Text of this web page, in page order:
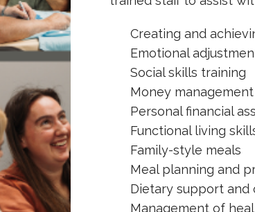
Creating and
Emotional
Social skills training
Money management
Personal financial
Functional living
Family-style meals
Meal planning and
Dietary support and
Management of